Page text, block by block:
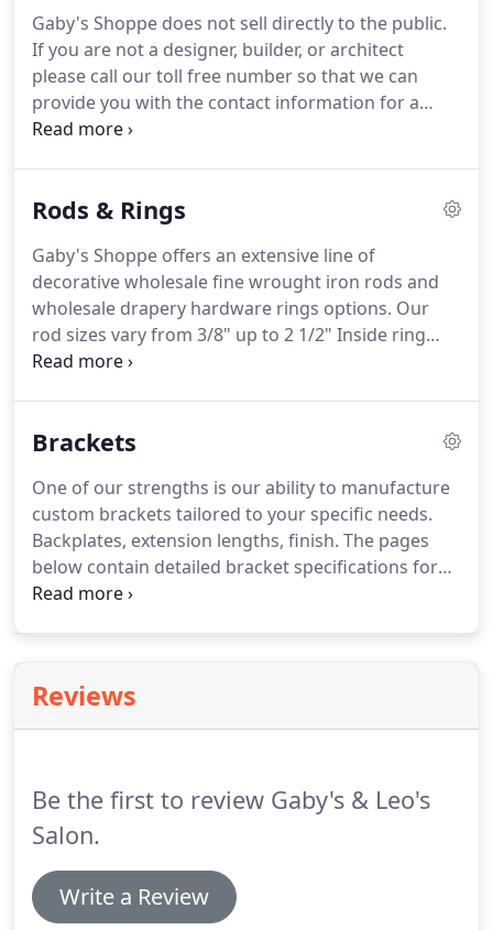
hand finished with unrivaled European
craftsmanship. All orders are manufactured and
finished right here in the United States.
Gaby's Shoppe does not sell directly to the public.
If you are not a designer, builder, or architect
please call our toll free number so that we can
provide you with the contact information for a
designer in your area.
printed sales materials, we MUST have your
letterhead.If you live in the state of Texas you will
also need to provide us with a copy of your resale
certificate.
Rods & Rings
Gaby's Shoppe offers an extensive line of
decorative wholesale fine wrought iron rods and
wholesale drapery hardware rings options. Our
rod sizes vary from 3/8" up to 2 1/2" Inside ring
diameters vary from 5/8" up to 3 1/2".
4229.
Brackets
One of our strengths is our ability to manufacture
custom brackets tailored to your specific needs.
Backplates, extension lengths, finish. The pages
below contain detailed bracket specifications for
our bracket options.
sketch or photograph of what you are looking for.
Whether you need a modification to one of our
Reviews
Be the first to review Gaby's & Leo's
Salon.
Write a Review